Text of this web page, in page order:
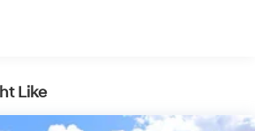
Heated Side Mirrors w/Manual
Indicator
Stored Underbody
Like